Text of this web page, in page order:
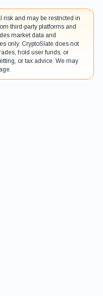
risk and may be restricted in
third-party platforms and
market data and
only. CryptoSlate does not
hold user funds, or
or tax advice. We may